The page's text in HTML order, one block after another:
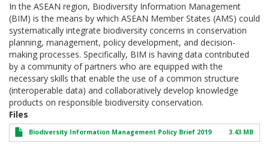
In the ASEAN region, Biodiversity Information Management
(BIM) is the means by which ASEAN Member States (AMS) could
systematically integrate biodiversity concerns in conservation
planning, management, policy development, and decision-
making processes. Specifically, BIM is having data contributed
by a community of partners who are equipped with the
necessary skills that enable the use of a common structure
(interoperable data) and collaboratively develop knowledge
products on responsible biodiversity conservation.
Files
Biodiversity Information Management Policy Brief 2019 3.43 MB